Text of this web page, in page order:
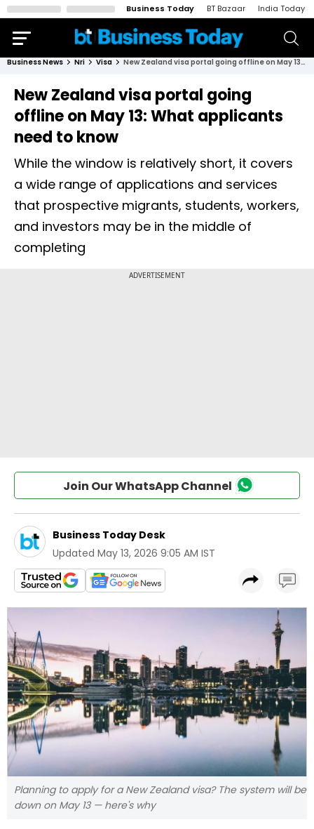
Business Today BT Bazaar India Today
Business News Nri Visa New Zealand visa portal going offline on May 13: What applicants need to know
New Zealand visa portal going
offline on May 13: What applicants
need to know
While the window is relatively short, it covers
a wide range of applications and services
that prospective migrants, students, workers,
and investors may be in the middle of
completing
Join Our WhatsApp Channel
Business Today Desk
Updated May 13, 2026 9:05 AM IST
Planning to apply for a New Zealand visa? The system will be
down on May 13 — here's why